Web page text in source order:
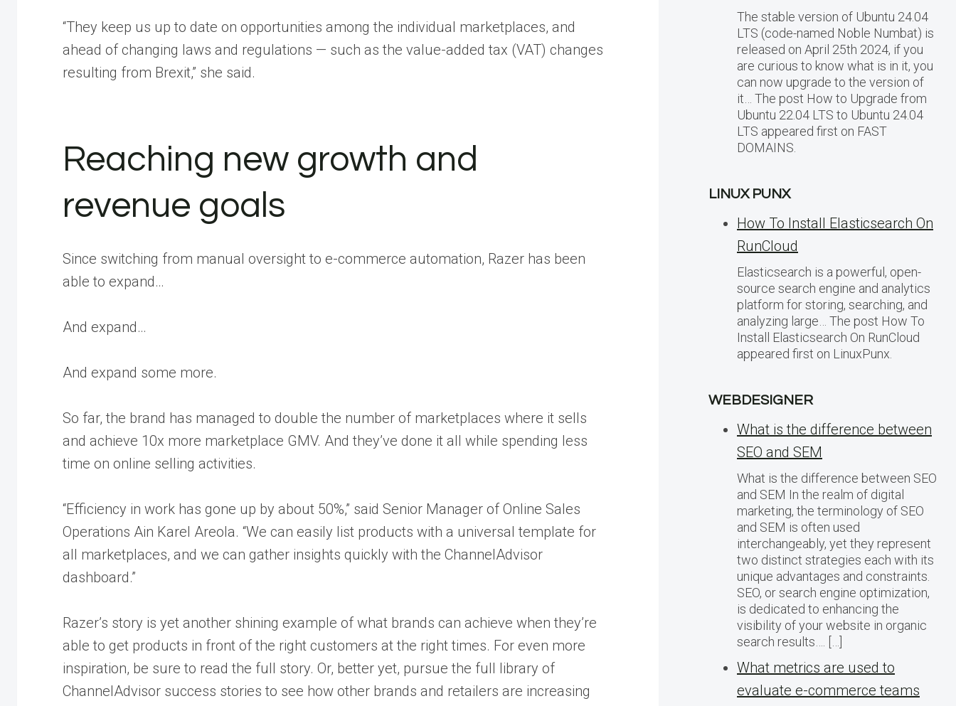
“They keep us up to date on opportunities among the individual marketplaces, and
ahead of changing laws and regulations — such as the value-added tax (VAT) changes
resulting from Brexit,” she said.
Reaching new growth and
revenue goals
Since switching from manual oversight to e-commerce automation, Razer has been
able to expand…
And expand…
And expand some more.
So far, the brand has managed to double the number of marketplaces where it sells
and achieve 10x more marketplace GMV. And they’ve done it all while spending less
time on online selling activities.
“Efficiency in work has gone up by about 50%,” said Senior Manager of Online Sales
Operations Ain Karel Areola. “We can easily list products with a universal template for
all marketplaces, and we can gather insights quickly with the ChannelAdvisor
dashboard.”
Razer’s story is yet another shining example of what brands can achieve when they’re
able to get products in front of the right customers at the right times. For even more
inspiration, be sure to read the full story. Or, better yet, pursue the full library of
ChannelAdvisor success stories to see how other brands and retailers are increasing
The stable version of Ubuntu 24.04
LTS (code-named Noble Numbat) is
released on April 25th 2024, if you
are curious to know what is in it, you
can now upgrade to the version of
it… The post How to Upgrade from
Ubuntu 22.04 LTS to Ubuntu 24.04
LTS appeared first on FAST
DOMAINS.
LINUX PUNX
How To Install Elasticsearch On
RunCloud
Elasticsearch is a powerful, open-
source search engine and analytics
platform for storing, searching, and
analyzing large… The post How To
Install Elasticsearch On RunCloud
appeared first on LinuxPunx.
WEBDESIGNER
What is the difference between
SEO and SEM
What is the difference between SEO
and SEM In the realm of digital
marketing, the terminology of SEO
and SEM is often used
interchangeably, yet they represent
two distinct strategies each with its
unique advantages and constraints.
SEO, or search engine optimization,
is dedicated to enhancing the
visibility of your website in organic
search results…. […]
What metrics are used to
evaluate e-commerce teams